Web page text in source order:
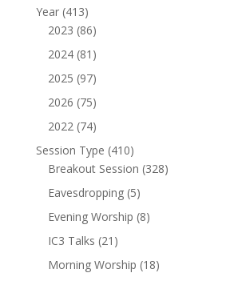
Year 413413
products
2023 8686
products
2024 81 81
products
2025 9797
products
2026 7575
products
2022 7474
products
Session Type 410410
products
Breakout Session 328328
Eavesdropping 55
products
Evening Worship 88
IC3 Talks 21 21
products
Morning Worship 1818